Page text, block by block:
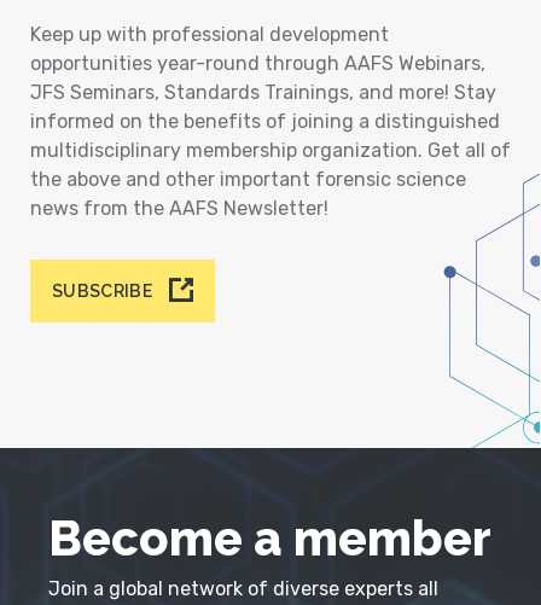
Keep up with professional development
opportunities year-round through AAFS Webinars,
JFS Seminars, Standards Trainings, and more! Stay
informed on the benefits of joining a distinguished
multidisciplinary membership organization. Get all of
the above and other important forensic science
news from the AAFS Newsletter!
SUBSCRIBE
Become a member
Join a global network of diverse experts all